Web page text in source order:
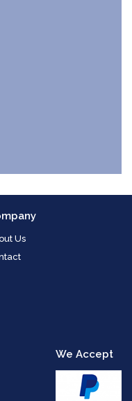
Us
We Accept